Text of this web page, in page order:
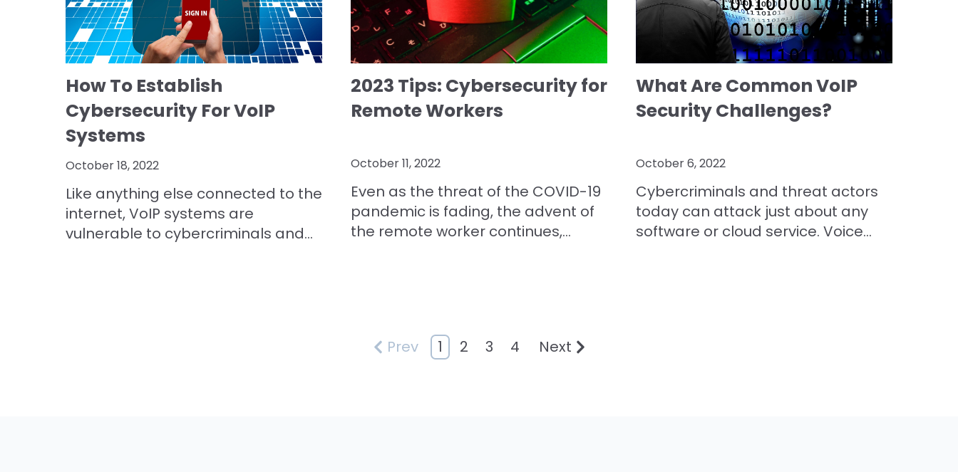
How To Establish
Cybersecurity For VoIP
Systems
October 18, 2022
Like anything else connected to the
internet, VoIP systems are
vulnerable to cybercriminals and...
2023 Tips: Cybersecurity for
Remote Workers
October 11, 2022
Even as the threat of the COVID-19
pandemic is fading, the advent of
the remote worker continues,...
What Are Common VoIP
Security Challenges?
October 6, 2022
Cybercriminals and threat actors
today can attack just about any
software or cloud service. Voice...
Prev 1 2 3 4 Next